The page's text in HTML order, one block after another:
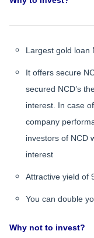
Largest gold loan
It offers secure
secured NCD’s
interest. In case
company
investors of NCD
interest
Attractive yield of
You can double
Why not to invest?